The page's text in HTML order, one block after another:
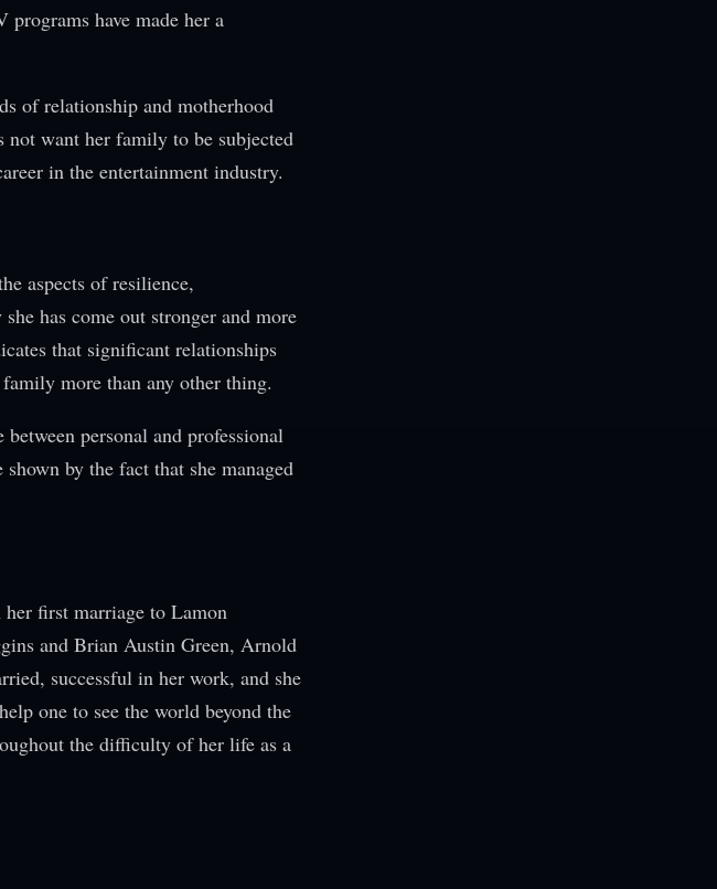
have made her a
of relationship and motherhood
not want her family to be subjected
in the entertainment industry.
aspects of resilience,
has come out stronger and more
that significant relationships
more than any other thing.
personal and professional
by the fact that she managed
first marriage to Lamon
and Brian Austin Green, Arnold
successful in her work, and she
one to see the world beyond the
the difficulty of her life as a